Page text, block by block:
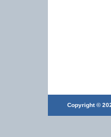
Copyright ©